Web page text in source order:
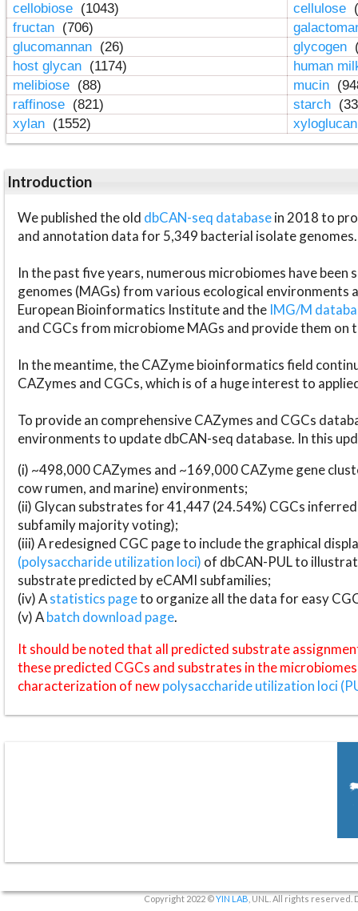
cellobiose (1043) cellulose
fructan (706)
glucomannan (26) glycogen
host glycan (1174)
human
melibiose (88) mucin
raffinose (821) starch
xylan (1552)
Introduction
We published the old dbCAN-seq databasein 2018 to
and annotation data for 5,349 bacterial isolate genomes.
In the past five years, numerous microbiomes have
genomes (MAGs) from various ecological environments
European Bioinformatics Institute and the IMG/M
and CGCs from microbiome MAGs and provide them on
In the meantime, the CAZyme bioinformatics field
CAZymes and CGCs, which is of a huge interest to
To provide an comprehensive CAZymes and CGCs
environments to update dbCAN-seq database. In this
(i) ~498,000 CAZymes and ~169,000 CAZyme gene
cow rumen, and marine) environments;
(ii) Glycan substrates for 41,447 (24.54%) CGCs
subfamily majority voting);
(iii) A redesigned CGC page to include the graphical
(polysaccharide utilization loci) of dbCAN-PUL to
substrate predicted by eCAMI subfamilies;
(iv) Astatistics pageto organize all the data for easy
(v) Abatch download page.
It should be noted that all predicted substrate
these predicted CGCs and substrates in the
characterization of newpolysaccharide utilization loci
Copyright 2022 ©YIN LAB , UNL. All rights